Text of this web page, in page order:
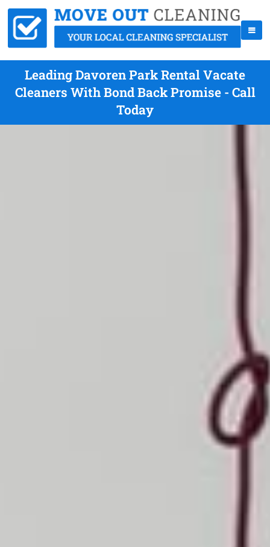
Leading Davoren Park Rental Vacate
Cleaners With Bond Back Promise - Call
Today